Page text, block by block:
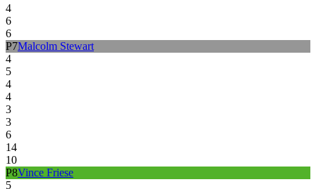
4
6
6
P7Malcolm Stewart
4
5
4
4
3
3
6
14
10
P8Vince Friese
5